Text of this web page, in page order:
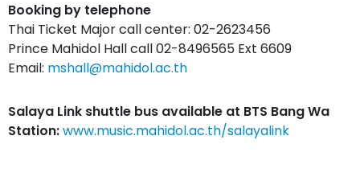
Booking by telephone
Thai Ticket Major call center: 02-2623456
Prince Mahidol Hall call 02-8496565 Ext 6609
Email: mshall@mahidol.ac.th
Salaya Link shuttle bus available at BTS Bang Wa
Station:www.music.mahidol.ac.th/salayalink